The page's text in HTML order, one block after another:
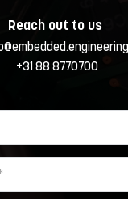
Reach out to us
+31 88 8770700